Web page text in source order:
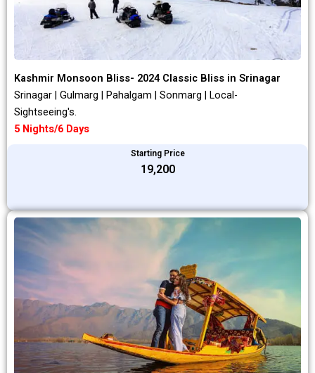
Kashmir Monsoon Bliss- 2024 Classic Bliss in Srinagar
Srinagar | Gulmarg | Pahalgam | Sonmarg | Local-
Sightseeing's.
5 Nights/6 Days
Starting Price
₹19,200